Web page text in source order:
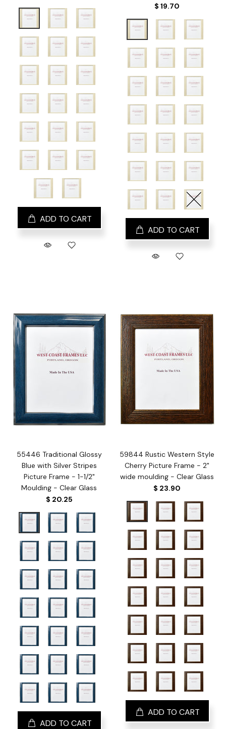
ADD TO CART
$ 19.70
ADD TO CART
55446 Traditional Glossy
Blue with Silver Stripes
Picture Frame - 1-1/2"
Moulding - Clear Glass
$ 20.25
ADD TO CART
59844 Rustic Western Style
Cherry Picture Frame - 2"
wide moulding - Clear Glass
$ 23.90
ADD TO CART